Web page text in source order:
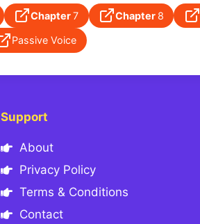
Chapter7 Chapter 8
Passive Voice
Support
About
Privacy Policy
Terms & Conditions
Contact